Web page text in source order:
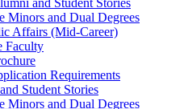
and Student Stories
Minors and Dual Degrees
Affairs (Mid-Career)
Faculty
Requirements
Student Stories
Minors and Dual Degrees